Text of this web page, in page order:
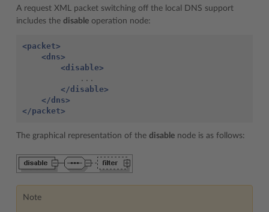
A request XML packet switching off the local DNS support
includes the disable operation node:
<packet>
<dns>
<disable>
</disable>
</dns>
</packet>
The graphical representation of the disable node is as follows:
Note